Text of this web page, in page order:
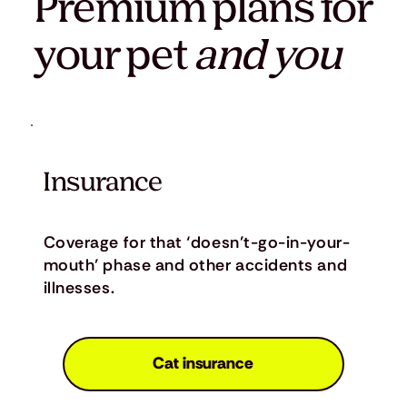
your petand you
Cat insurance
Coverage for that ‘doesn’t-go-in-your-
mouth’ phase and other accidents and
illnesses.
Insurance